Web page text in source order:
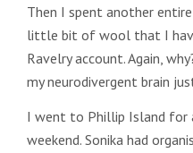
Then I spent another
little bit of wool that I
Ravelry account. Again,
my neurodivergent brain
I went to Phillip Island for
weekend. Sonika had